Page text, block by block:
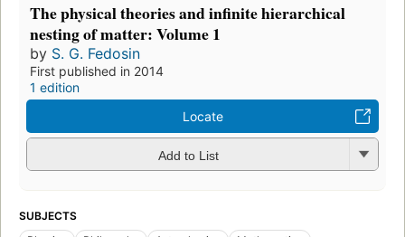
The physical theories and infinite hierarchical
nesting of matter: Volume 1
by S. G. Fedosin
First published in 2014
1 edition
Locate
Add to List
SUBJECTS